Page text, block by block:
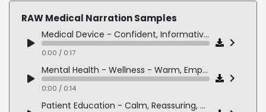
0:00 / 0:17
0:00 / 0:13
RAW Medical Narration Samples
Medical Device - Confident, Informative, Precise
0:00 / 0:17
Mental Health - Wellness - Warm, Empathetic, Supportive
0:00 / 0:14
Patient Education - Calm, Reassuring, Clear